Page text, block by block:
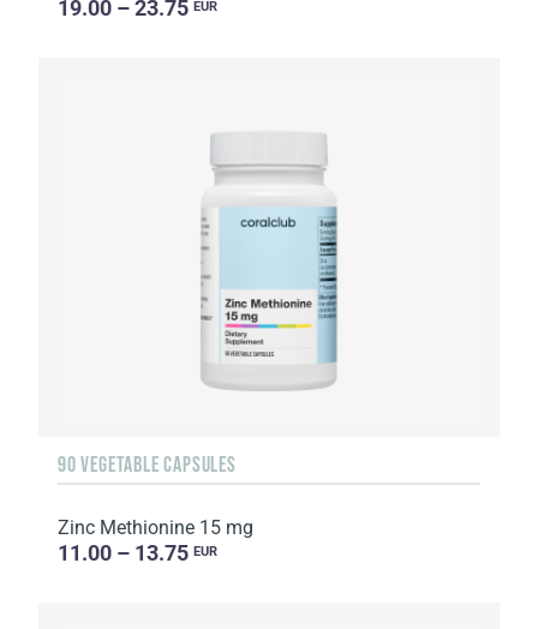
19.00 – 23.75 EUR
90 VEGETABLE CAPSULES
Zinc Methionine 15 mg
11.00 – 13.75 EUR